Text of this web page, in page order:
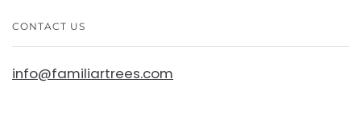
CONTACT US
info@familiartrees.com